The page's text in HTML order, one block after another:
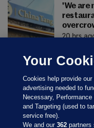
'We are
20 hrs
Your
Cookies help provide
advertising needed to
Necessary,
and Targeting (used to
service free).
We and our362 partners